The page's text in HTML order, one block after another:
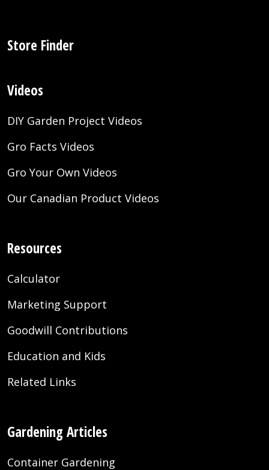
Store Finder
Videos
DIY Garden Project Videos
Gro Facts Videos
Gro Your Own Videos
Our Canadian Product Videos
Resources
Calculator
Marketing Support
Goodwill Contributions
Education and Kids
Related Links
Gardening Articles
Container Gardening